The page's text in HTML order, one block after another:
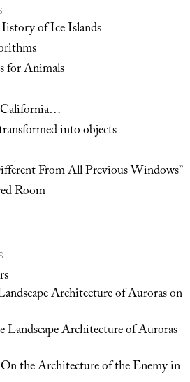
of Ice Islands
for Animals
into objects
From All Previous Windows”
Room
Architecture of Auroras on
Landscape Architecture of Auroras
the Architecture of the Enemy in